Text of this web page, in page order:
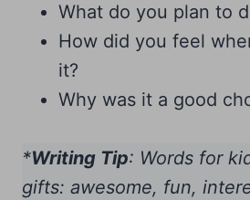
What do you plan to
How did you feel
it?
Why was it a good
*Writing Tip: Words for
gifts: awesome, fun,